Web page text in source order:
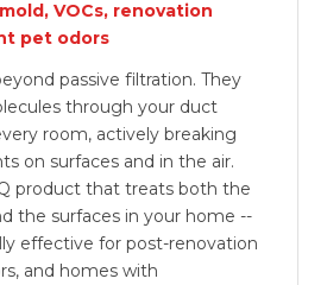
VOCs, renovation
pet odors
passive filtration. They
through your duct
room, actively breaking
on surfaces and in the air.
product that treats both the
the surfaces in your home --
effective for post-renovation
and homes with